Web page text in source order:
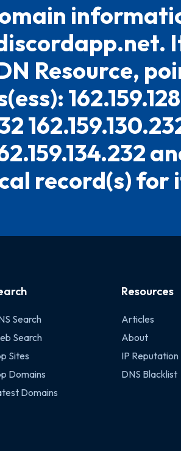
Resource,
record(s) for
Search
Search
Sites
Domains
Domains
Resources
Articles
About
IP Reputation
DNS Blacklist